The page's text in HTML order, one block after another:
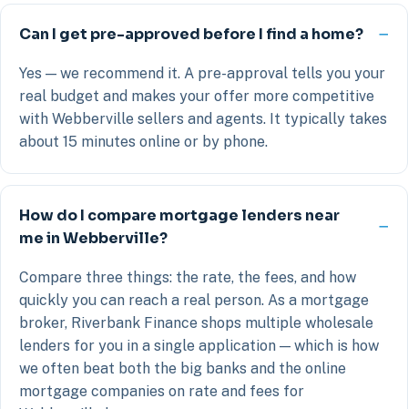
Can I get pre-approved before I find a home?
Yes — we recommend it. A pre-approval tells you your
real budget and makes your offer more competitive
with Webberville sellers and agents. It typically takes
about 15 minutes online or by phone.
How do I compare mortgage lenders near
me in Webberville?
Compare three things: the rate, the fees, and how
quickly you can reach a real person. As a mortgage
broker, Riverbank Finance shops multiple wholesale
lenders for you in a single application — which is how
we often beat both the big banks and the online
mortgage companies on rate and fees for